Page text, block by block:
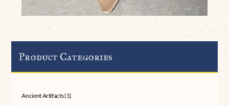
Product Categories
Ancient Artifacts(1)